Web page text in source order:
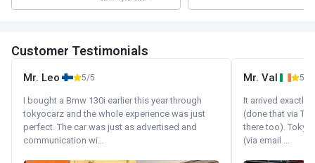
Customer Testimonials
Mr. Leo 5/5
I bought a Bmw 130i earlier this year through
tokyocarz and the whole experience was just
perfect. The car was just as advertised and
communication wi...
Mr. Val 5/5
It arrived exactly
(done that via
there too).
(via email ...